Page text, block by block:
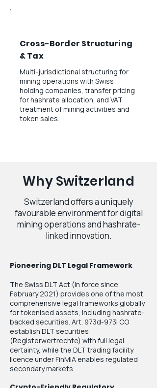
Cross-Border Structuring
& Tax
Multi-jurisdictional structuring for
mining operations with Swiss
holding companies, transfer pricing
for hashrate allocation, and VAT
treatment of mining activities and
token sales.
Why Switzerland
Switzerland offers a uniquely
favourable environment for digital
mining operations and hashrate-
linked innovation.
Pioneering DLT Legal Framework
The Swiss DLT Act (in force since
February 2021) provides one of the most
comprehensive legal frameworks globally
for tokenised assets, including hashrate-
backed securities. Art. 973d-973i CO
establish DLT securities
(Registerwertrechte) with full legal
certainty, while the DLT trading facility
licence under FinMIA enables regulated
secondary markets.